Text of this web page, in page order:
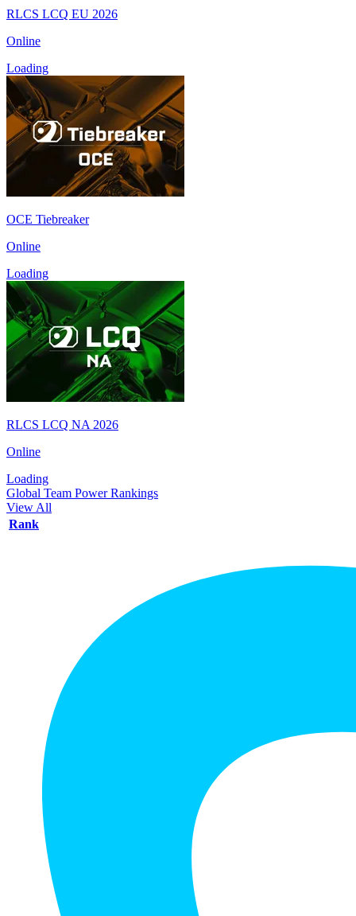
RLCS LCQ EU 2026
Online
Loading
OCE Tiebreaker
Online
Loading
RLCS LCQ NA 2026
Online
Loading
Global Team Power Rankings
View All
Rank